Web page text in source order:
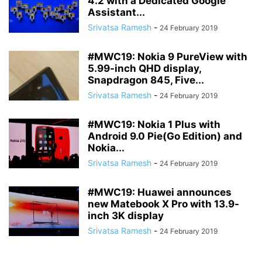
Assistant...
Srivatsa Ramesh - 24 February 2019
#MWC19: Nokia 9 PureView with
5.99-inch QHD display,
Snapdragon 845, Five...
Srivatsa Ramesh - 24 February 2019
#MWC19: Nokia 1 Plus with
Android 9.0 Pie(Go Edition) and
Nokia...
Srivatsa Ramesh - 24 February 2019
#MWC19: Huawei announces
new Matebook X Pro with 13.9-
inch 3K display
Srivatsa Ramesh - 24 February 2019